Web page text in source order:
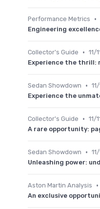
Performance Metrics •
Engineering
Collector's Guide • 11/
Experience the thrill:
Sedan Showdown •
Experience the
Collector's Guide • 11/
A rare opportunity:
Sedan Showdown •
Unleashing power:
Aston Martin Analysis •
An exclusive